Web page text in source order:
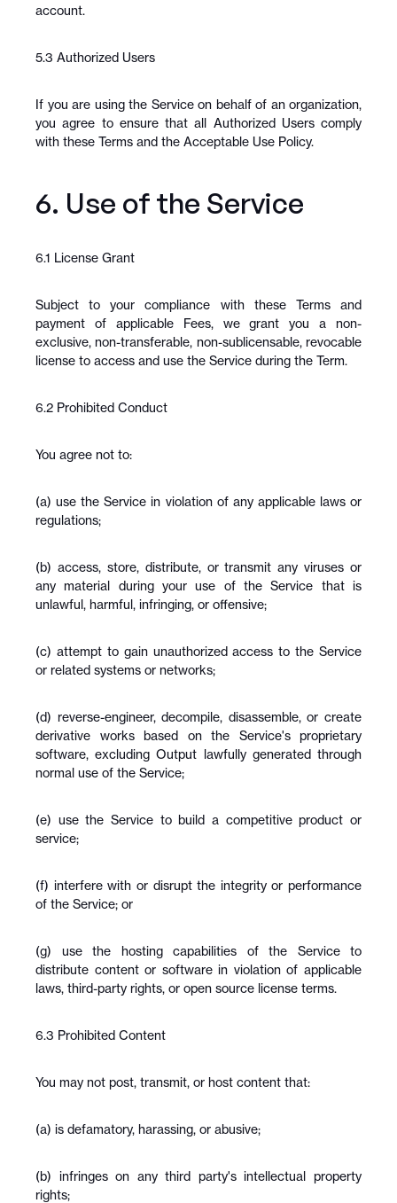
account.
5.3 Authorized Users
If you are using the Service on behalf of an organization,
you agree to ensure that all Authorized Users comply
with these Terms and the Acceptable Use Policy.
6. Use of the Service
6.1 License Grant
Subject to your compliance with these Terms and
payment of applicable Fees, we grant you a non-
exclusive, non-transferable, non-sublicensable, revocable
license to access and use the Service during the Term.
6.2 Prohibited Conduct
You agree not to:
(a) use the Service in violation of any applicable laws or
regulations;
(b) access, store, distribute, or transmit any viruses or
any material during your use of the Service that is
unlawful, harmful, infringing, or offensive;
(c) attempt to gain unauthorized access to the Service
or related systems or networks;
(d) reverse-engineer, decompile, disassemble, or create
derivative works based on the Service's proprietary
software, excluding Output lawfully generated through
normal use of the Service;
(e) use the Service to build a competitive product or
service;
(f) interfere with or disrupt the integrity or performance
of the Service; or
(g) use the hosting capabilities of the Service to
distribute content or software in violation of applicable
laws, third-party rights, or open source license terms.
6.3 Prohibited Content
You may not post, transmit, or host content that:
(a) is defamatory, harassing, or abusive;
(b) infringes on any third party's intellectual property
rights;